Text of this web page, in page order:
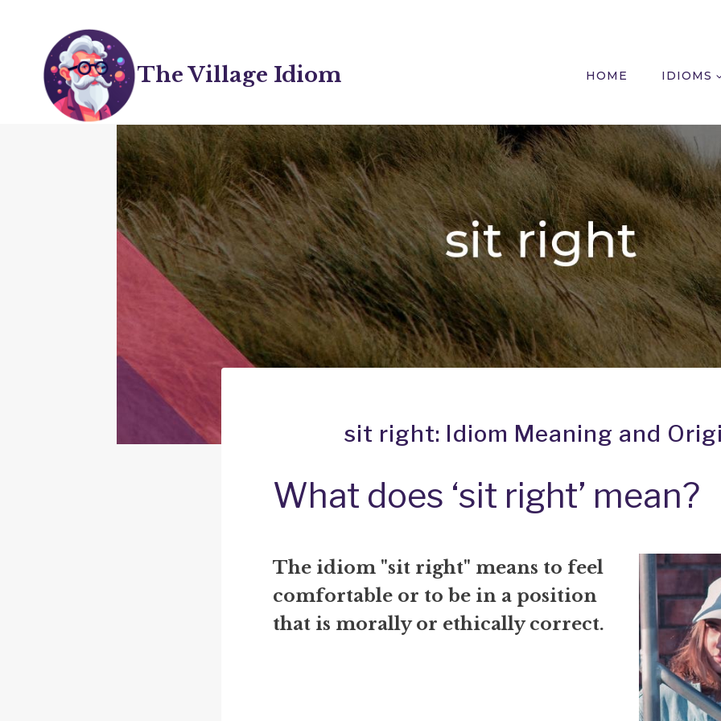
content
The Village Idiom HOME IDIOMS
sit right: Idiom Meaning and
What does ‘sit right’ mean?
The idiom "sit right" means to feel
comfortable or to be in a position
that is morally or ethically correct.